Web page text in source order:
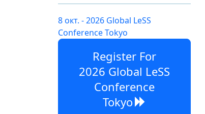
8 окт. - 2026 Global LeSS
Conference Tokyo
Register For
2026 Global LeSS
Conference
Tokyo